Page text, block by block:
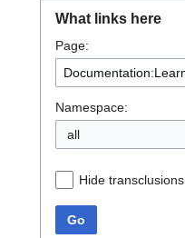
What links here
Page:
Namespace:
all
Hide transclusions
Go